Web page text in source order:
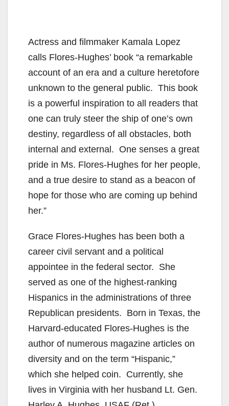
Actress and filmmaker Kamala Lopez
calls Flores-Hughes’ book “a remarkable
account of an era and a culture heretofore
unknown to the general public. This book
is a powerful inspiration to all readers that
one can truly steer the ship of one’s own
destiny, regardless of all obstacles, both
internal and external. One senses a great
pride in Ms. Flores-Hughes for her people,
and a true desire to stand as a beacon of
hope for those who are coming up behind
her.”
Grace Flores-Hughes has been both a
career civil servant and a political
appointee in the federal sector. She
served as one of the highest-ranking
Hispanics in the administrations of three
Republican presidents. Born in Texas, the
Harvard-educated Flores-Hughes is the
author of numerous magazine articles on
diversity and on the term “Hispanic,”
which she helped coin. Currently, she
lives in Virginia with her husband Lt. Gen.